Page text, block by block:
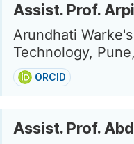
Assist. Prof.
Arundhati
Technology,
ORCID
Assist. Prof.